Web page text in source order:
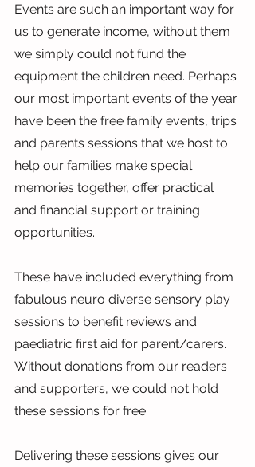
Events are such an important way for
us to generate income, without them
we simply could not fund the
equipment the children need. Perhaps
our most important events of the year
have been the free family events, trips
and parents sessions that we host to
help our families make special
memories together, offer practical
and financial support or training
opportunities.
These have included everything from
fabulous neuro diverse sensory play
sessions to benefit reviews and
paediatric first aid for parent/carers.
Without donations from our readers
and supporters, we could not hold
these sessions for free.
Delivering these sessions gives our